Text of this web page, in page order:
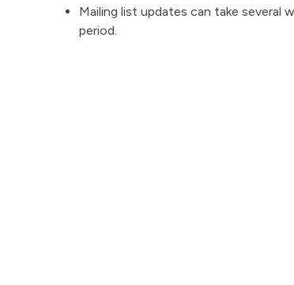
Mailing list updates can take several
period.